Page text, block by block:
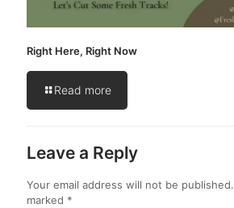
Right Here, Right Now
Read more
Leave a Reply
Your email address will not be published.
marked *